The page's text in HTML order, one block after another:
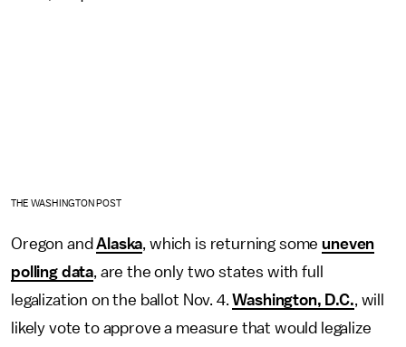
THE WASHINGTON POST
Oregon andAlaska, which is returning someuneven
polling data, are the only two states with full
legalization on the ballot Nov. 4.Washington, D.C., will
likely vote to approve a measure that would legalize